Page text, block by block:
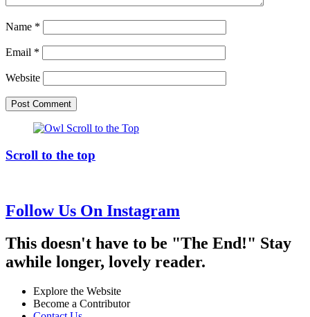
Name *
Email *
Website
Scroll to the top
Follow Us On Instagram
This doesn't have to be "The End!" Stay
awhile longer, lovely reader.
Explore the Website
Become a Contributor